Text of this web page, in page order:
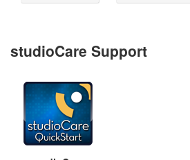
studioCare Support